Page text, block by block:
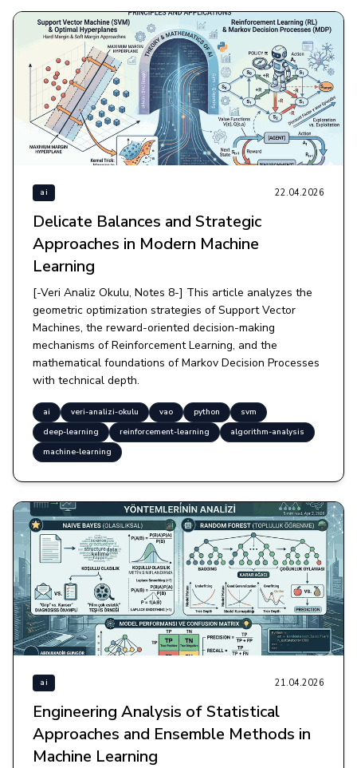
ai 22.04.2026
Delicate Balances and Strategic
Approaches in Modern Machine
Learning
[-Veri Analiz Okulu, Notes 8-] This article analyzes the
geometric optimization strategies of Support Vector
Machines, the reward-oriented decision-making
mechanisms of Reinforcement Learning, and the
mathematical foundations of Markov Decision Processes
with technical depth.
ai veri-analizi-okulu vao python
svm
deep-learning
reinforcement-learning
algorithm-analysis
machine-learning
ai 21.04.2026
Engineering Analysis of Statistical
Approaches and Ensemble Methods in
Machine Learning